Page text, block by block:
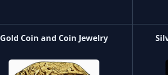
Gold Coin and Coin Jewelry